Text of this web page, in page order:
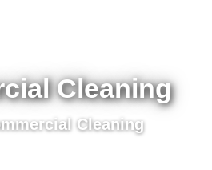
Cleaning
Cleaning